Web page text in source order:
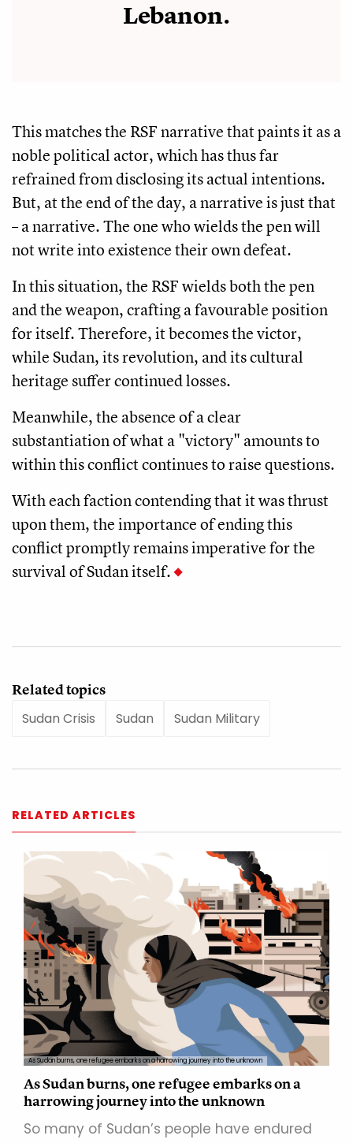
Lebanon.
This matches the RSF narrative that paints it as a
noble political actor, which has thus far
refrained from disclosing its actual intentions.
But, at the end of the day, a narrative is just that
– a narrative. The one who wields the pen will
not write into existence their own defeat.
In this situation, the RSF wields both the pen
and the weapon, crafting a favourable position
for itself. Therefore, it becomes the victor,
while Sudan, its revolution, and its cultural
heritage suffer continued losses.
Meanwhile, the absence of a clear
substantiation of what a "victory" amounts to
within this conflict continues to raise questions.
With each faction contending that it was thrust
upon them, the importance of ending this
conflict promptly remains imperative for the
survival of Sudan itself.
Related topics
Sudan Crisis
Sudan Sudan Military
RELATED ARTICLES
As Sudan burns, one refugee embarks on a harrowing journey into the unknown
As Sudan burns, one refugee embarks on a
harrowing journey into the unknown
So many of Sudan’s people have endured